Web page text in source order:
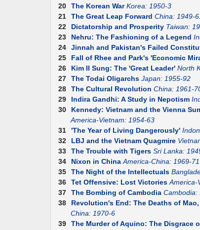
20
The Korean War Korea: 1950-3
21
The Great Leap Forward China: 1949-
22
Dictatorship and Prosperity Taiwan:
23
Nehru: The Fashioning of a Legend
24
Jinnah and Pakistan's Failed
25
Fall of Rhee and Park's 'Economic
26
Kim II Sung: The 'Great Leader' North
27
The Todai Oligarchs Japan: 1955-92
28
The Cultural Revolution China: 1961-
29
Indira Gandhi: A Study in Nepotism
30
Kennedy: Vietnam and the Vienna
America-Vietnam: 1954-63
31
'The Year of Living Dangerously'
32
LBJ and the Vietnam Quagmire
33
The Trouble with Tigers Sri Lanka:
34
Nixon in China America-China: 1969-71
35
The Night of the Intellectuals
36
Tet Offensive: Lost Victories America-
37
The Bombing of Cambodia Cambodia:
38
Revolution's End: The Deaths of
China: 1970-6
39
The Murder of Aquino: The Disgrace